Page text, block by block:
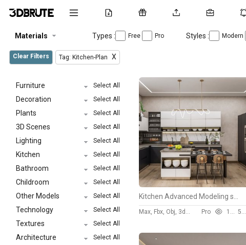
Materials Types : Free Pro Styles : Modern
Clear Filters Tag: Kitchen-Plan X
Furniture Select All
Decoration Select All
Plants Select All
3D Scenes Select All
Lighting Select All
Kitchen Select All
Bathroom Select All
Childroom Select All
Other Models Select All
Technology Select All
Textures Select All
Architecture Select All
Max, Fbx, Obj, 3ds, Skp Pro 1324 50 $